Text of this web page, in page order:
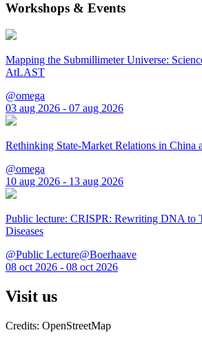
Workshops & Events
Mapping the Submillimeter Universe:
AtLAST
@omega
03 aug 2026 - 07 aug 2026
Rethinking State-Market Relations in China
@omega
10 aug 2026 - 13 aug 2026
Public lecture: CRISPR: Rewriting DNA to
Diseases
@Public Lecture@Boerhaave
08 oct 2026 - 08 oct 2026
Visit us
Credits: OpenStreetMap